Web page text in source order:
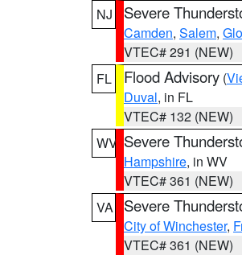
NJ
Severe
Camden, Salem,
VTEC# 291 (NEW)
FL
Flood Advisory (
Duval, in FL
VTEC# 132 (NEW)
WV Severe
Hampshire, in WV
VTEC# 361 (NEW)
VA
Severe
City of Winchester,
VTEC# 361 (NEW)